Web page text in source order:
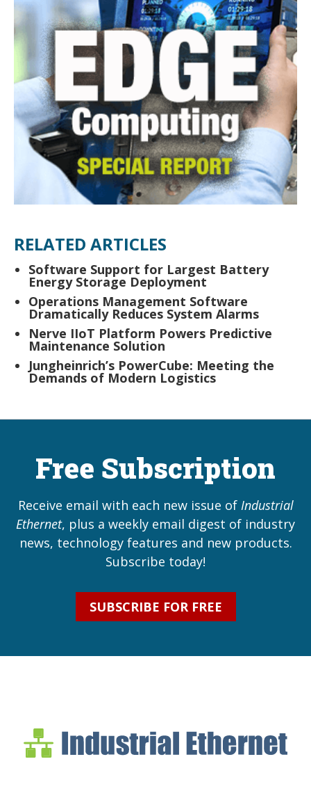
RELATED ARTICLES
Software Support for Largest Battery
Energy Storage Deployment
Operations Management Software
Dramatically Reduces System Alarms
Nerve IIoT Platform Powers Predictive
Maintenance Solution
Jungheinrich’s PowerCube: Meeting the
Demands of Modern Logistics
Free Subscription
Receive email with each new issue of Industrial
Ethernet, plus a weekly email digest of industry
news, technology features and new products.
Subscribe today!
SUBSCRIBE FOR FREE
Industrial Ethernet
Industrial Ethernet